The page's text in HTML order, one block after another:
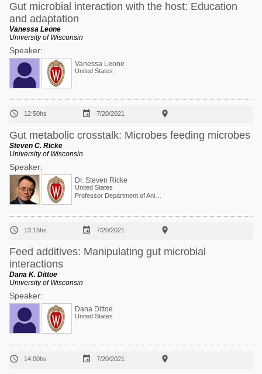
Gut microbial interaction with the host: Education
and adaptation
Vanessa Leone
University of Wisconsin
Speaker:
Vanessa Leone
United States
 12:50hs  7/20/2021 
Gut metabolic crosstalk: Microbes feeding microbes
Steven C. Ricke
University of Wisconsin
Speaker:
Dr. Steven Ricke
United States
 13:15hs  7/20/2021 
Feed additives: Manipulating gut microbial
interactions
Dana K. Dittoe
University of Wisconsin
Speaker:
Dana Dittoe
United States
 14:00hs  7/20/2021 